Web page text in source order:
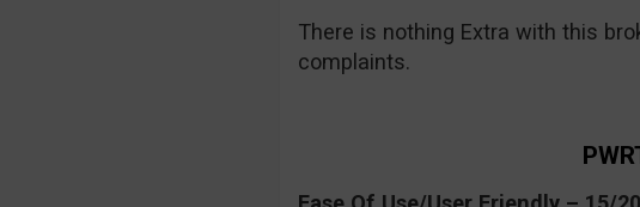
There is nothing Extra with this
complaints.